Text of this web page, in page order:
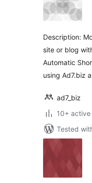
Description:
site or blog
Automatic
using Ad7.biz
ad7_biz
10+
Tested